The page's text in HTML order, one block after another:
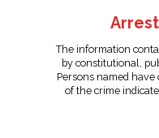
The information
by constitutional,
Persons named
of the crime